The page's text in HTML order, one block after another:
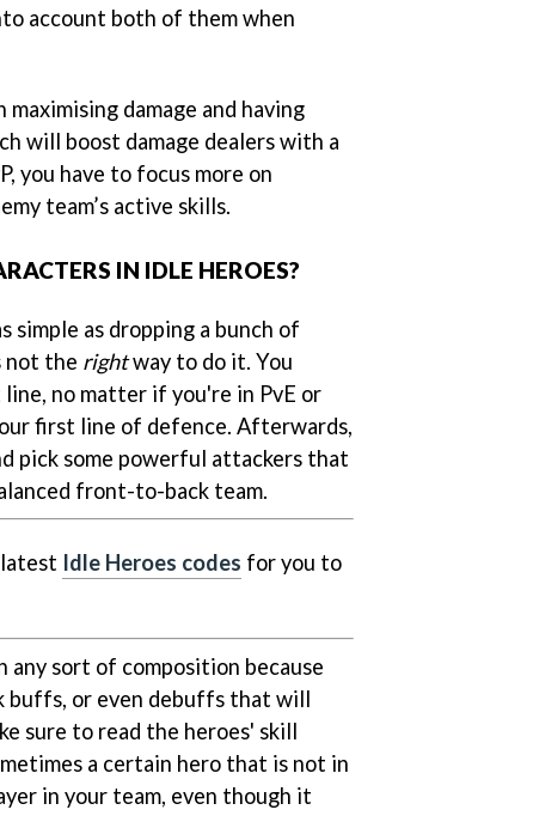
account both of them when
maximising damage and having
will boost damage dealers with a
you have to focus more on
team’s active skills.
IN IDLE HEROES?
simple as dropping a bunch of
not the rightway to do it. You
no matter if you're in PvE or
first line of defence. Afterwards,
pick some powerful attackers that
front-to-back team.
Idle Heroes codes for you to
any sort of composition because
or even debuffs that will
sure to read the heroes' skill
a certain hero that is not in
in your team, even though it